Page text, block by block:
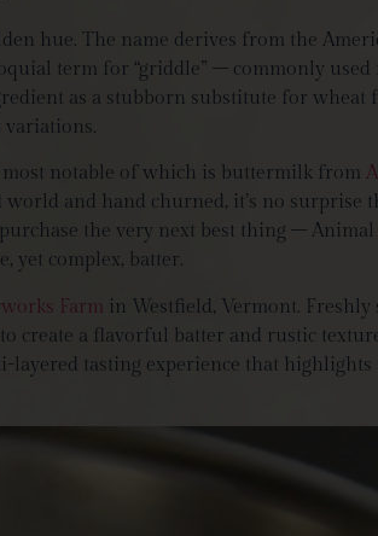
hue. The name derives from the
term for “griddle” – commonly used
as a stubborn substitute for
variations.
most notable of which is buttermilk from
world and hand churned, it’s no
the very next best thing –
yet complex, batter.
Farm in Westfield, Vermont.
a flavorful batter and rustic
layered tasting experience that